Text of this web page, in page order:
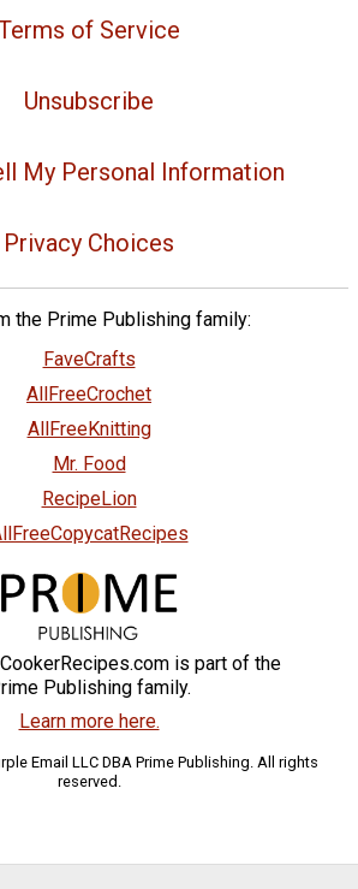
of Service
Unsubscribe
My Personal Information
Privacy Choices
the Prime Publishing family:
FaveCrafts
AllFreeCrochet
AllFreeKnitting
Mr. Food
RecipeLion
is part of the
Publishing family.
Learn more here.
Email LLC DBA Prime Publishing. All rights
reserved.